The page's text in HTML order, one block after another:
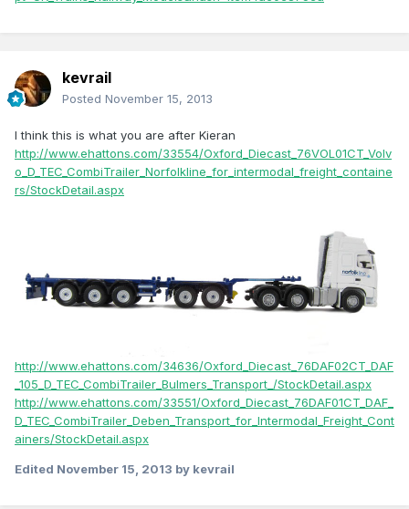
kevrail
Posted November 15, 2013
I think this is what you are after Kieran
http://www.ehattons.com/33554/Oxford_Diecast_76VOL01CT_Volv
o_D_TEC_CombiTrailer_Norfolkline_for_intermodal_freight_containe
rs/StockDetail.aspx
http://www.ehattons.com/34636/Oxford_Diecast_76DAF02CT_DAF
_105_D_TEC_CombiTrailer_Bulmers_Transport_/StockDetail.aspx
http://www.ehattons.com/33551/Oxford_Diecast_76DAF01CT_DAF_
D_TEC_CombiTrailer_Deben_Transport_for_Intermodal_Freight_Cont
ainers/StockDetail.aspx
Edited November 15, 2013 by kevrail